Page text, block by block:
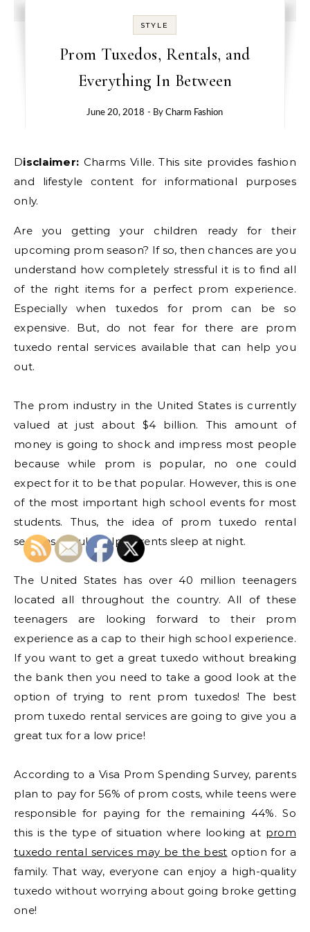
STYLE
Prom Tuxedos, Rentals, and
Everything In Between
June 20, 2018 - ByCharm Fashion
Disclaimer: Charms Ville. This site provides fashion
and lifestyle content for informational purposes
only.
Are you getting your children ready for their
upcoming prom season? If so, then chances are you
understand how completely stressful it is to find all
of the right items for a perfect prom experience.
Especially when tuxedos for prom can be so
expensive. But, do not fear for there are prom
tuxedo rental services available that can help you
out.
The prom industry in the United States is currently
valued at just about $4 billion. This amount of
money is going to shock and impress most people
because while prom is popular, no one could
expect for it to be that popular. However, this is one
of the most important high school events for most
students. Thus, the idea of prom tuxedo rental
services should help parents sleep at night.
The United States has over 40 million teenagers
located all throughout the country. All of these
teenagers are looking forward to their prom
experience as a cap to their high school experience.
If you want to get a great tuxedo without breaking
the bank then you need to take a good look at the
option of trying to rent prom tuxedos! The best
prom tuxedo rental services are going to give you a
great tux for a low price!
According to a Visa Prom Spending Survey, parents
plan to pay for 56% of prom costs, while teens were
responsible for paying for the remaining 44%. So
this is the type of situation where looking at prom
tuxedo rental services may be the best option for a
family. That way, everyone can enjoy a high-quality
tuxedo without worrying about going broke getting
one!